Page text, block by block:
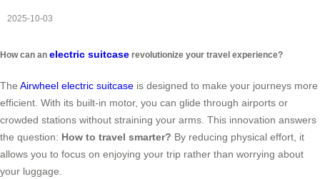
2025-10-03
How can an electric suitcase revolutionize your travel experience?
The Airwheel electric suitcase is designed to make your journeys more
efficient. With its built-in motor, you can glide through airports or
crowded stations without straining your arms. This innovation answers
the question: How to travel smarter? By reducing physical effort, it
allows you to focus on enjoying your trip rather than worrying about
your luggage.